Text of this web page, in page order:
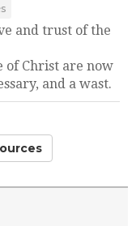
and trust of the
of Christ are now
and a wast.